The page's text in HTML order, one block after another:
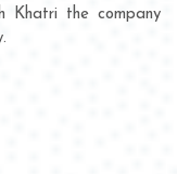
Khatri the company